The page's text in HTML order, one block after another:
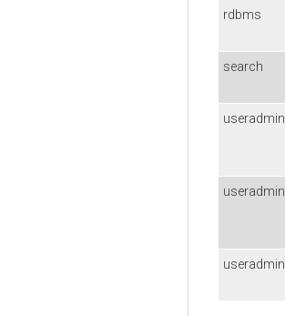
rdbms
search
useradmin
useradmin
useradmin